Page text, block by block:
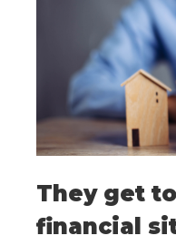
They get
financial